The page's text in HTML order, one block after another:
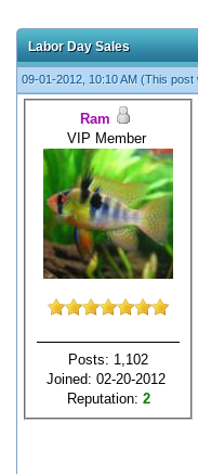
Labor Day Sales
09-01-2012, 10:10 AM (This post
Ram
VIP Member
Posts: 1,102
Joined: 02-20-2012
Reputation: 2